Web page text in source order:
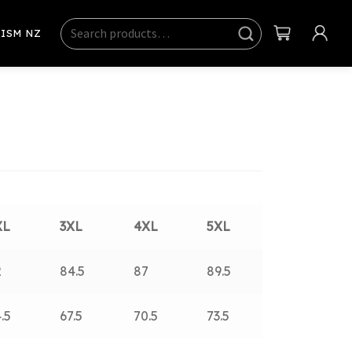
NZ Search
Sear
ch
3XL 4XL 5XL
84.5 87 89.5
67.5 70.5 73.5